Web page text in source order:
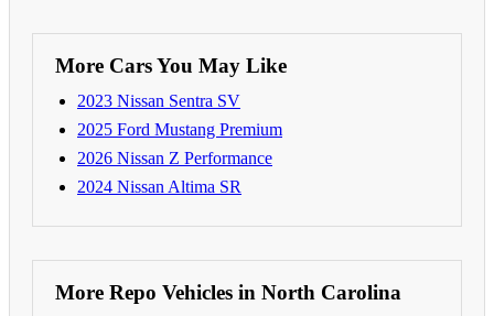
More Cars You May Like
2023 Nissan Sentra SV
2025 Ford Mustang Premium
2026 Nissan Z Performance
2024 Nissan Altima SR
More Repo Vehicles in North Carolina